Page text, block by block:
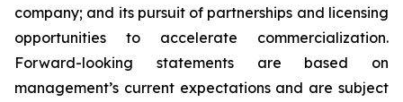
company; and its pursuit of partnerships and licensing
opportunities to accelerate commercialization.
Forward-looking statements are based on
management’s current expectations and are subject